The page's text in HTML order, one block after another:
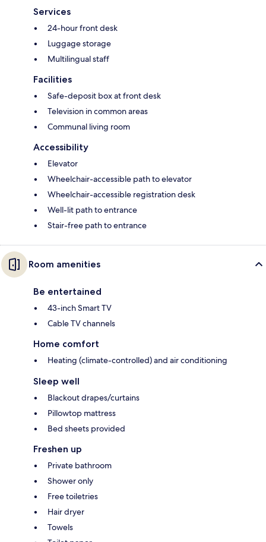
Services
24-hour front desk
Luggage storage
Multilingual staff
Facilities
Safe-deposit box at front desk
Television in common areas
Communal living room
Accessibility
Elevator
Wheelchair-accessible path to elevator
Wheelchair-accessible registration desk
Well-lit path to entrance
Stair-free path to entrance
Room amenities
Be entertained
43-inch Smart TV
Cable TV channels
Home comfort
Heating (climate-controlled) and air conditioning
Sleep well
Blackout drapes/curtains
Pillowtop mattress
Bed sheets provided
Freshen up
Private bathroom
Shower only
Free toiletries
Hair dryer
Towels